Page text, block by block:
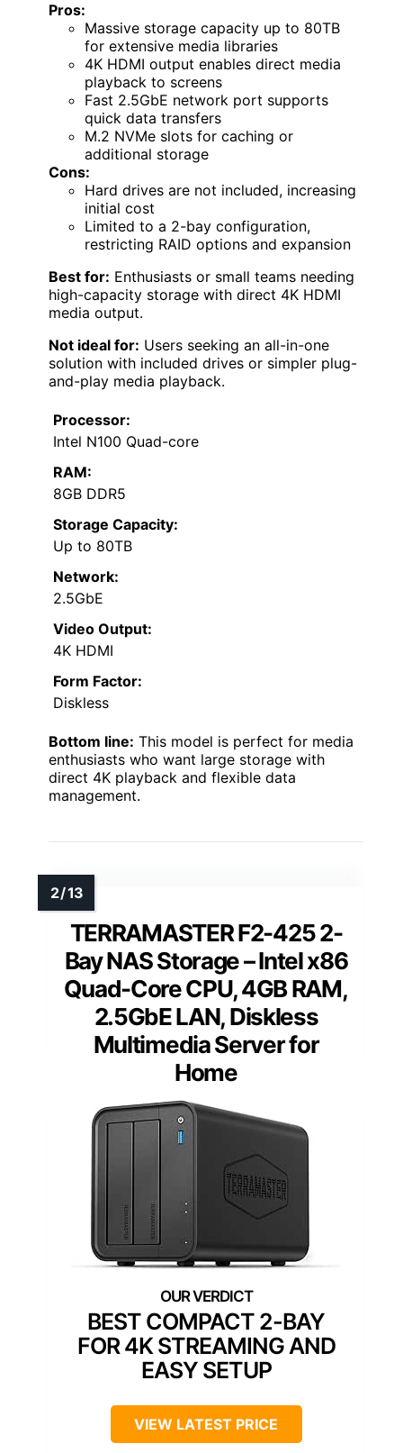
Pros:
Massive storage capacity up to 80TB
for extensive media libraries
4K HDMI output enables direct media
playback to screens
Fast 2.5GbE network port supports
quick data transfers
M.2 NVMe slots for caching or
additional storage
Cons:
Hard drives are not included, increasing
initial cost
Limited to a 2-bay configuration,
restricting RAID options and expansion
Best for: Enthusiasts or small teams needing
high-capacity storage with direct 4K HDMI
media output.
Not ideal for: Users seeking an all-in-one
solution with included drives or simpler plug-
and-play media playback.
Processor:
Intel N100 Quad-core
RAM:
8GB DDR5
Storage Capacity:
Up to 80TB
Network:
2.5GbE
Video Output:
4K HDMI
Form Factor:
Diskless
Bottom line: This model is perfect for media
enthusiasts who want large storage with
direct 4K playback and flexible data
management.
TERRAMASTER F2-425 2-
Bay NAS Storage – Intel x86
Quad-Core CPU, 4GB RAM,
2.5GbE LAN, Diskless
Multimedia Server for
Home
BEST COMPACT 2-BAY
FOR 4K STREAMING AND
EASY SETUP
VIEW LATEST PRICE